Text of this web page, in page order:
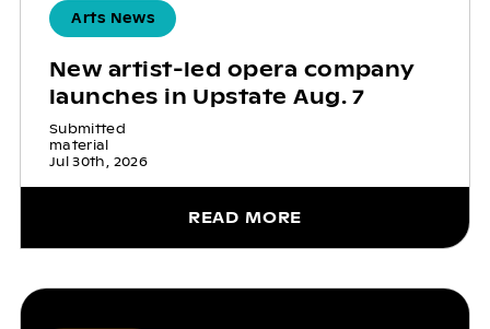
Arts News
New artist-led opera company
launches in Upstate Aug. 7
Submitted
material
Jul 30th, 2026
READ MORE